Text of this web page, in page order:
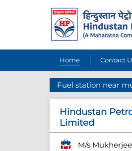
Home Contact
Fuel station near
Hindustan
Limited
M/s